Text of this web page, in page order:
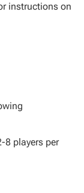
instructions on
8 players per